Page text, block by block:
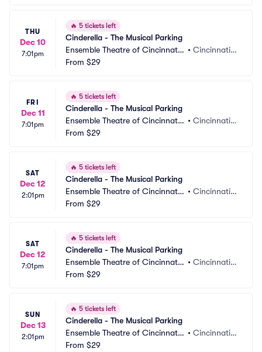
THU
Dec 10
7:01pm
🔥 5 tickets left
Cinderella - The Musical Parking
Ensemble Theatre of Cincinnati
Parking
•Cincinnati,
From $29
FRI
Dec 11
7:01pm
🔥 5 tickets left
Cinderella - The Musical Parking
Ensemble Theatre of Cincinnati
Parking
•Cincinnati,
From $29
SAT
Dec 12
2:01pm
🔥 5 tickets left
Cinderella - The Musical Parking
Ensemble Theatre of Cincinnati
Parking
•Cincinnati,
From $29
SAT
Dec 12
7:01pm
🔥 5 tickets left
Cinderella - The Musical Parking
Ensemble Theatre of Cincinnati
Parking
•Cincinnati,
From $29
SUN
Dec 13
2:01pm
🔥 5 tickets left
Cinderella - The Musical Parking
Ensemble Theatre of Cincinnati
Parking
•Cincinnati,
From $29